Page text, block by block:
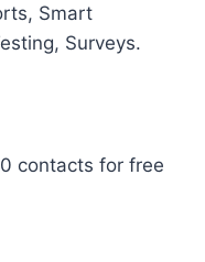
Smart
Surveys.
contacts for free